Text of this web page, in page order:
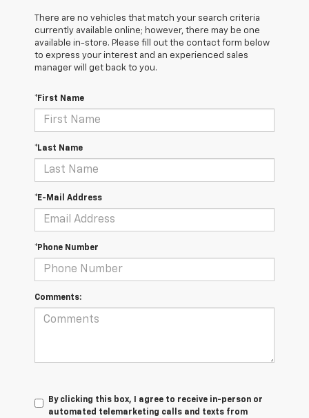
There are no vehicles that match your search criteria
currently available online; however, there may be one
available in-store. Please fill out the contact form below
to express your interest and an experienced sales
manager will get back to you.
*First Name
*Last Name
*E-Mail Address
*Phone Number
Comments:
By clicking this box, I agree to receive in-person or
automated telemarketing calls and texts from